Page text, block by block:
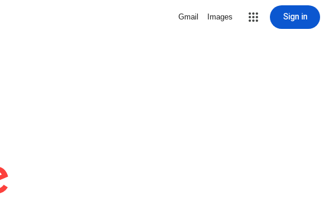
Gmail Images Sign in